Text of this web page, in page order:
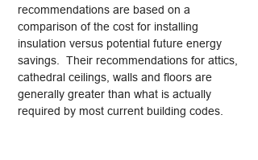
recommendations are based on a
comparison of the cost for installing
insulation versus potential future energy
savings. Their recommendations for attics,
cathedral ceilings, walls and floors are
generally greater than what is actually
required by most current building codes.